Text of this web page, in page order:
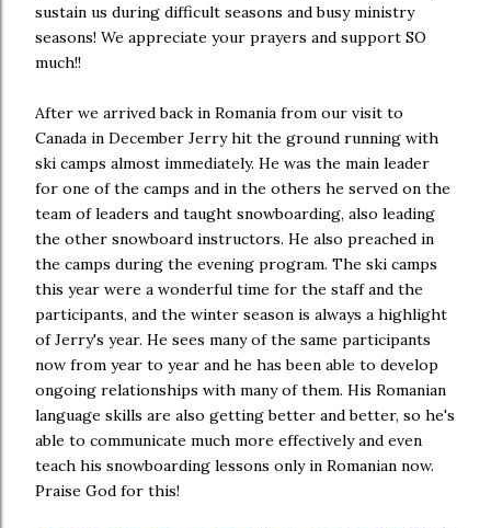
sustain us during difficult seasons and busy ministry
seasons! We appreciate your prayers and support SO
much!!
After we arrived back in Romania from our visit to
Canada in December Jerry hit the ground running with
ski camps almost immediately. He was the main leader
for one of the camps and in the others he served on the
team of leaders and taught snowboarding, also leading
the other snowboard instructors. He also preached in
the camps during the evening program. The ski camps
this year were a wonderful time for the staff and the
participants, and the winter season is always a highlight
of Jerry's year. He sees many of the same participants
now from year to year and he has been able to develop
ongoing relationships with many of them. His Romanian
language skills are also getting better and better, so he's
able to communicate much more effectively and even
teach his snowboarding lessons only in Romanian now.
Praise God for this!